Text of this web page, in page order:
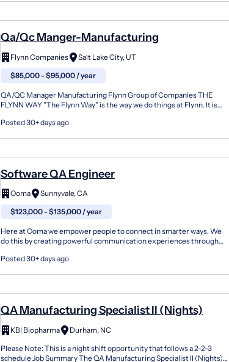
Qa/Qc Manger-Manufacturing
Flynn Companies
Salt Lake City, UT
$85,000 - $95,000 / year
QA/QC Manager Manufacturing Flynn Group of Companies THE
FLYNN WAY "The Flynn Way" is the way we do things at Flynn. It is
Posted 30+ days ago
Software QA Engineer
Ooma
Sunnyvale, CA
$123,000 - $135,000 / year
Here at Ooma we empower people to connect in smarter ways. We
do this by creating powerful communication experiences through
Posted 30+ days ago
QA Manufacturing Specialist II (Nights)
KBI Biopharma
Durham, NC
Please Note: This is a night shift opportunity that follows a 2-2-3
schedule Job Summary The QA Manufacturing Specialist II (Nights)